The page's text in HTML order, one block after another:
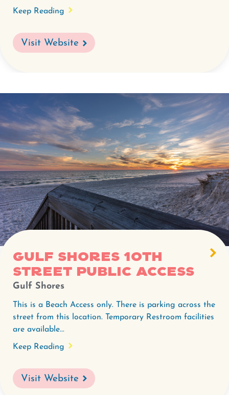
Keep Reading
Visit Website
Gulf Shores 10th
Street Public Access
Gulf Shores
This is a Beach Access only. There is parking across the
street from this location. Temporary Restroom facilities
are available...
Keep Reading
Visit Website